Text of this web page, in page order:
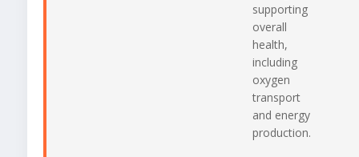
supporting
overall
health,
including
oxygen
transport
and energy
production.